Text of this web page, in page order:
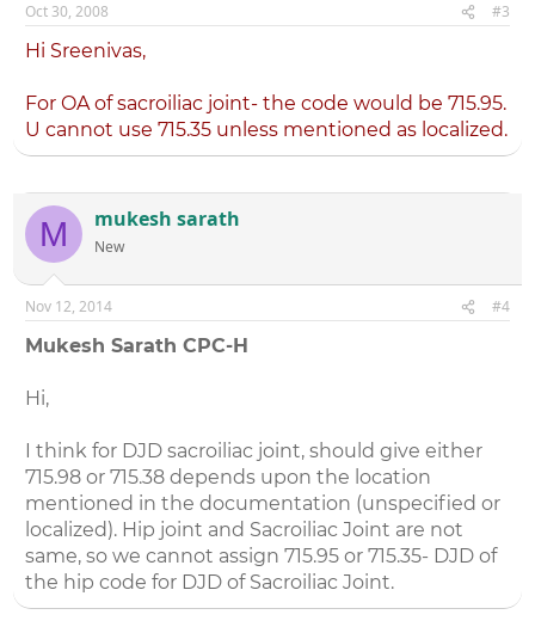
Oct 30, 2008 #3
Hi Sreenivas,
For OA of sacroiliac joint- the code would be 715.95.
U cannot use 715.35 unless mentioned as localized.
M mukesh sarath
New
Nov 12, 2014 #4
Mukesh Sarath CPC-H
Hi,
I think for DJD sacroiliac joint, should give either
715.98 or 715.38 depends upon the location
mentioned in the documentation (unspecified or
localized). Hip joint and Sacroiliac Joint are not
same, so we cannot assign 715.95 or 715.35- DJD of
the hip code for DJD of Sacroiliac Joint.